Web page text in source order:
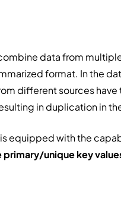
data from
format. In the
different sources have
in duplication in
is equipped with the
unique key